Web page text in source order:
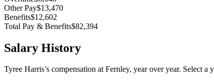
Other Pay$13,470
Benefits$12,602
Total Pay & Benefits$82,394
Salary History
Tyree Harris’s compensation at Fernley, year over year. Select a